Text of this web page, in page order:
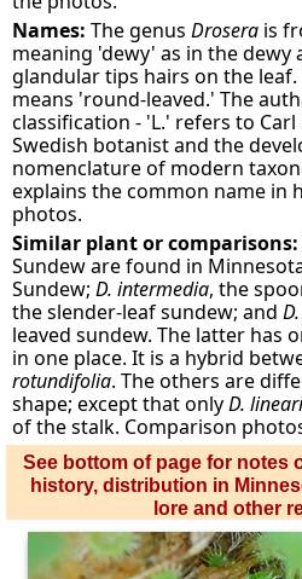
Names: The genusDrosera is
meaning 'dewy' as in the dewy
glandular tips hairs on the
means 'round-leaved.' The
classification - 'L.' refers to Carl
Swedish botanist and the
nomenclature of modern
explains the common name in
photos.
Similar plant or comparisons:
Sundew are found in
Sundew;D. intermedia, the
the slender-leaf sundew; and
leaved sundew. The latter has
in one place. It is a hybrid
rotundifolia. The others are
shape; except that onlyD.
of the stalk. Comparison
See bottom of page for notes
history, distribution in
lore and other